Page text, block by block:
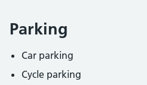
Parking
Car parking
Cycle parking